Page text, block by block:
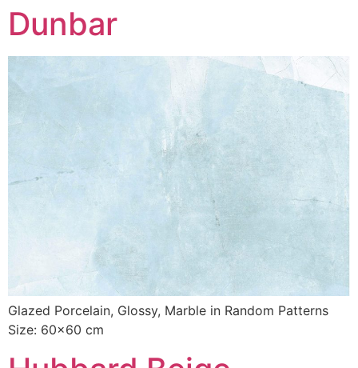
Dunbar
Glazed Porcelain, Glossy, Marble in Random Patterns
Size: 60×60 cm